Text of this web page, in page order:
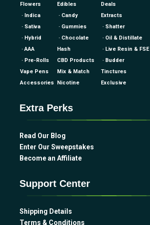
Flowers Edibles
Deals
· Indica
· Candy
Extracts
· Sativa
· Gummies
· Shatter
· Hybrid
· Chocolate
· Oil & Distillate
· AAA
Hash
· Live Resin & FSE
· Pre-Rolls
CBD Products
· Budder
Vape Pens
Mix & Match
Tinctures
Accessories
Nicotine Exclusive
Extra Perks
Read Our Blog
Enter Our Sweepstakes
Become an Affiliate
Support Center
Shipping Details
Terms & Conditions